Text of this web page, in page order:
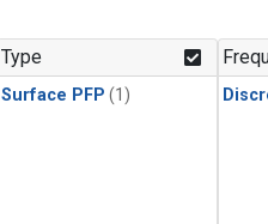
Type
Surface PFP (1)